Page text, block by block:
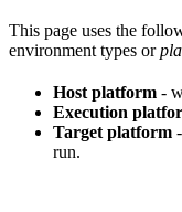
This page uses the
environment types or
Host platform -
Execution
Target platform
run.